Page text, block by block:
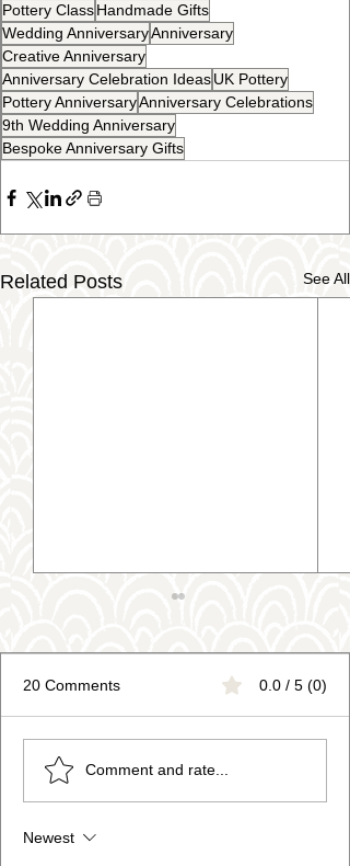
Pottery ClassHandmade Gifts
Wedding AnniversaryAnniversary
Creative Anniversary
Anniversary Celebration IdeasUK Pottery
Pottery AnniversaryAnniversary Celebrations
9th Wedding Anniversary
Bespoke Anniversary Gifts
Related Posts See All
Personalised Pottery Gifts
20 Comments 0.0 / 5 (0)
Comment and rate...
Newest